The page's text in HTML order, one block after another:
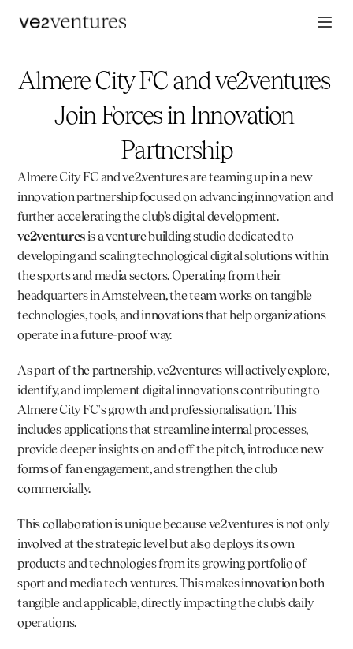
Almere City FC and ve2ventures
Join Forces in Innovation
Partnership
Almere City FC and ve2.ventures are teaming up in a new
innovation partnership focused on advancing innovation and
further accelerating the club’s digital development.
ve2ventures is a venture building studio dedicated to
developing and scaling technological digital solutions within
the sports and media sectors. Operating from their
headquarters in Amstelveen, the team works on tangible
technologies, tools, and innovations that help organizations
operate in a future-proof way.
As part of the partnership, ve2ventures will actively explore,
identify, and implement digital innovations contributing to
Almere City FC's growth and professionalisation. This
includes applications that streamline internal processes,
provide deeper insights on and off the pitch, introduce new
forms of fan engagement, and strengthen the club
commercially.
This collaboration is unique because ve2ventures is not only
involved at the strategic level but also deploys its own
products and technologies from its growing portfolio of
sport and media tech ventures. This makes innovation both
tangible and applicable, directly impacting the club’s daily
operations.